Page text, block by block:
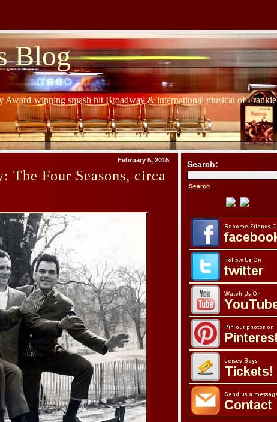
Blog
Award-winning smash hit Broadway & international musical of Frankie
February 5, 2015
The Four Seasons, circa
Search: